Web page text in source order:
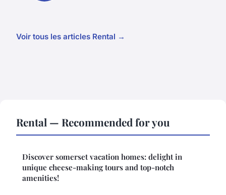
Voir tous les articles Rental →
Rental — Recommended for you
Discover somerset vacation homes: delight in
unique cheese-making tours and top-notch
amenities!